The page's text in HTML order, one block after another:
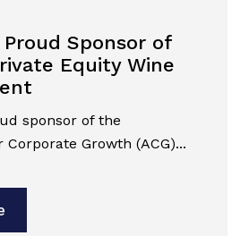
Sponsor of
Equity Wine
sponsor of the
Corporate Growth (ACG)...